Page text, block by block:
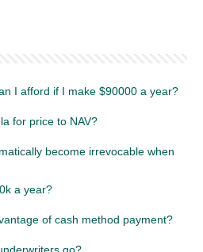
I afford if I make $90000 a year?
for price to NAV?
become irrevocable when
a year?
of cash method payment?
go?